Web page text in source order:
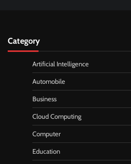
Category
Artificial Intelligence
Automobile
Business
Cloud Computing
Computer
Education